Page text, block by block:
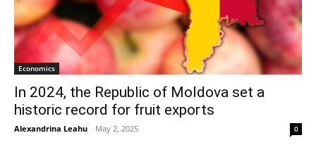
Economics
In 2024, the Republic of Moldova set a
historic record for fruit exports
Alexandrina Leahu - May 2, 2025 0